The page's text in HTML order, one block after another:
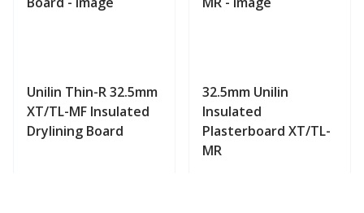
Unilin Thin-R 32.5mm
XT/TL-MF Insulated
Drylining Board
32.5mm Unilin
Insulated
Plasterboard XT/TL-
MR